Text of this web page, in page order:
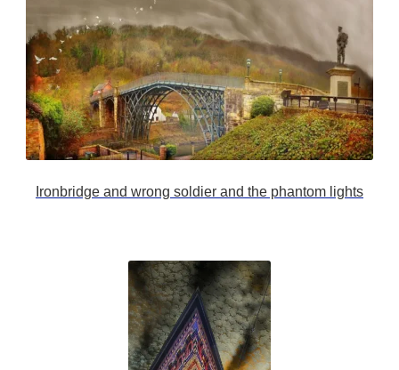
Ironbridge and wrong soldier and the phantom lights